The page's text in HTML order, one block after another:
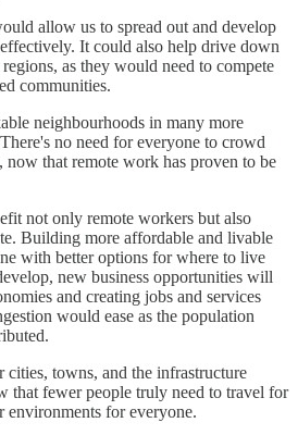
allow us to spread out and develop
It could also help drive down
as they would need to compete
communities.
neighbourhoods in many more
no need for everyone to crowd
that remote work has proven to be
not only remote workers but also
Building more affordable and livable
with better options for where to live
new business opportunities will
and creating jobs and services
would ease as the population
towns, and the infrastructure
that fewer people truly need to travel for
environments for everyone.